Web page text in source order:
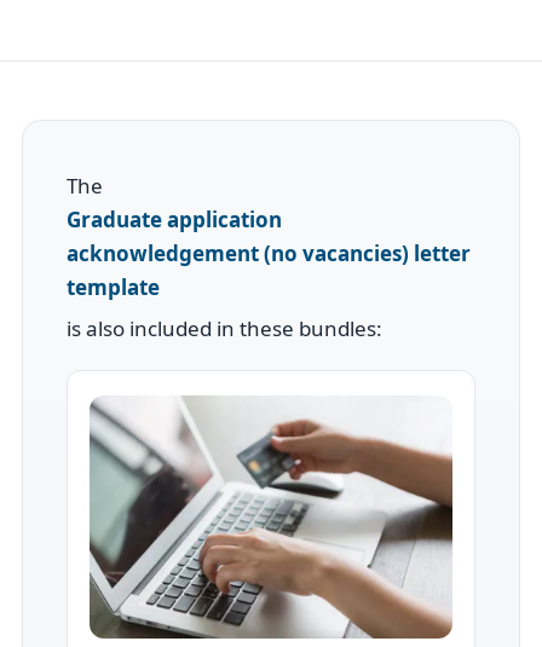
The
Graduate application
acknowledgement (no vacancies) letter
template
is also included in these bundles: